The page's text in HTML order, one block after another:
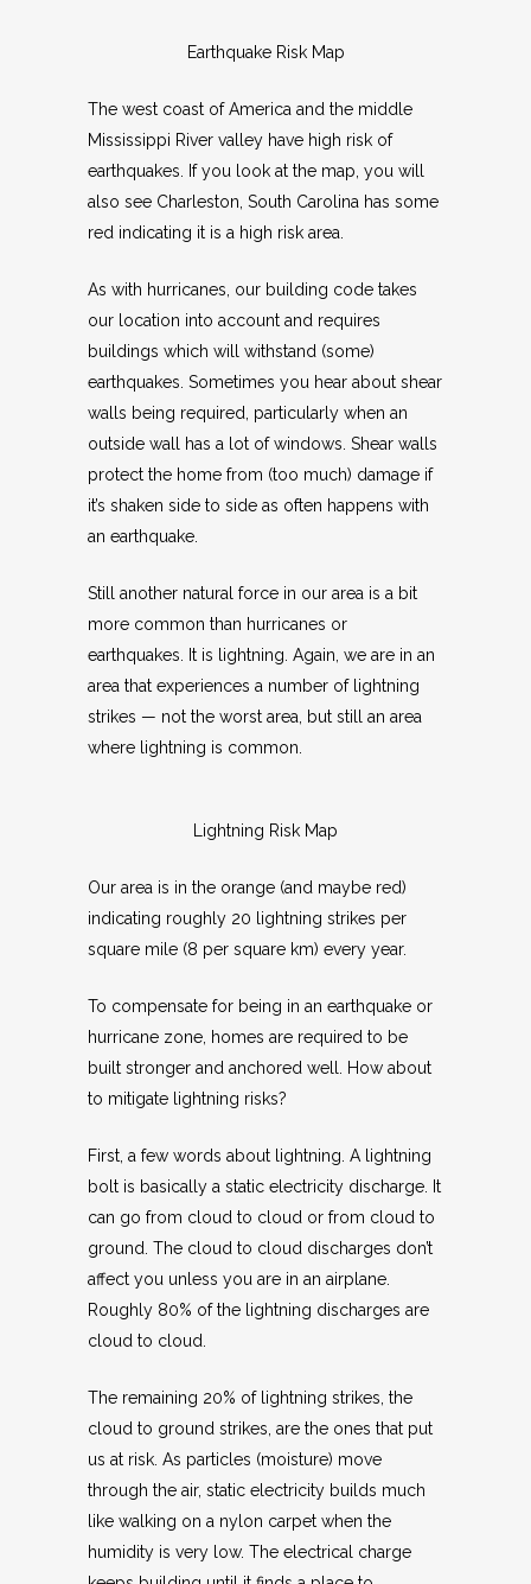
Earthquake Risk Map
The west coast of America and the middle
Mississippi River valley have high risk of
earthquakes. If you look at the map, you will
also see Charleston, South Carolina has some
red indicating it is a high risk area.
As with hurricanes, our building code takes
our location into account and requires
buildings which will withstand (some)
earthquakes. Sometimes you hear about shear
walls being required, particularly when an
outside wall has a lot of windows. Shear walls
protect the home from (too much) damage if
it’s shaken side to side as often happens with
an earthquake.
Still another natural force in our area is a bit
more common than hurricanes or
earthquakes. It is lightning. Again, we are in an
area that experiences a number of lightning
strikes — not the worst area, but still an area
where lightning is common.
Lightning Risk Map
Our area is in the orange (and maybe red)
indicating roughly 20 lightning strikes per
square mile (8 per square km) every year.
To compensate for being in an earthquake or
hurricane zone, homes are required to be
built stronger and anchored well. How about
to mitigate lightning risks?
First, a few words about lightning. A lightning
bolt is basically a static electricity discharge. It
can go from cloud to cloud or from cloud to
ground. The cloud to cloud discharges don’t
affect you unless you are in an airplane.
Roughly 80% of the lightning discharges are
cloud to cloud.
The remaining 20% of lightning strikes, the
cloud to ground strikes, are the ones that put
us at risk. As particles (moisture) move
through the air, static electricity builds much
like walking on a nylon carpet when the
humidity is very low. The electrical charge